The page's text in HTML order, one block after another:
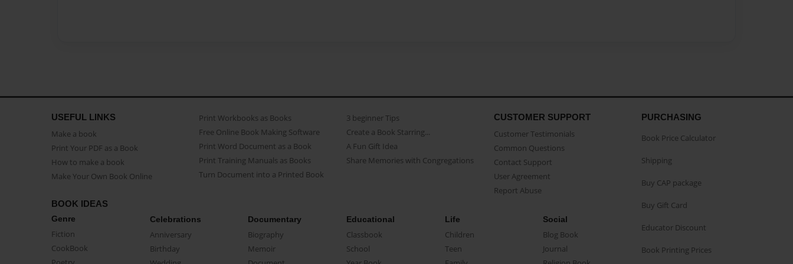
USEFUL LINKS
Make a book
Print Your PDF as a Book
How to make a book
Make Your Own Book Online
Print Workbooks as Books
Free Online Book Making Software
Print Word Document as a Book
Print Training Manuals as Books
Turn Document into a Printed Book
3 beginner Tips
Create a Book Starring...
A Fun Gift Idea
Share Memories with Congregations
CUSTOMER SUPPORT
Customer Testimonials
Common Questions
Contact Support
User Agreement
Report Abuse
BOOK IDEAS
Genre
Fiction
CookBook
Celebrations
Anniversary
Birthday
Documentary
Biography
Memoir
Educational
Classbook
School
Life
Children
Teen
Social
Blog Book
Journal
PURCHASING
Book Price Calculator
Shipping
Buy CAP package
Buy Gift Card
Educator Discount
Book Printing Prices